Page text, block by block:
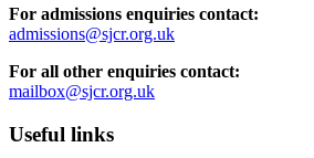
For admissions enquiries contact:
admissions@sjcr.org.uk
For all other enquiries contact:
mailbox@sjcr.org.uk
Useful links